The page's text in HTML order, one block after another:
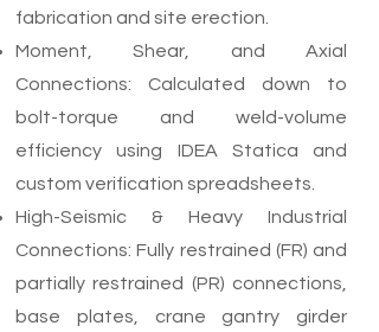
fabrication and site erection.
Moment, Shear, and Axial
Connections: Calculated down to
bolt-torque and weld-volume
efficiency using IDEA Statica and
custom verification spreadsheets.
High-Seismic & Heavy Industrial
Connections: Fully restrained (FR) and
partially restrained (PR) connections,
base plates, crane gantry girder